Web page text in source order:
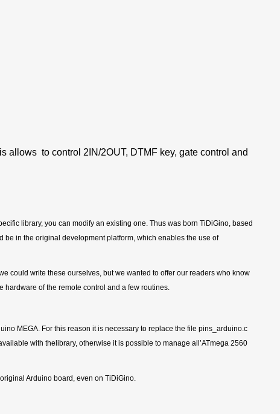
allows to control 2IN/2OUT, DTMF key, gate control and
library, you can modify an existing one. Thus was born TiDiGino, based
be in the original development platform, which enables the use of
could write these ourselves, but we wanted to offer our readers who know
hardware of the remote control and a few routines.
MEGA. For this reason it is necessary to replace the file pins_arduino.c
with thelibrary, otherwise it is possible to manage all’ATmega 2560
Arduino board, even on TiDiGino.